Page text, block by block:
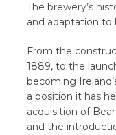
The brewery’s
and adaptation
From the
1889, to the
becoming
a position it has
acquisition of
and the